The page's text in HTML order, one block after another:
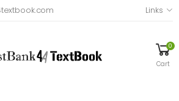
Links
0
Cart